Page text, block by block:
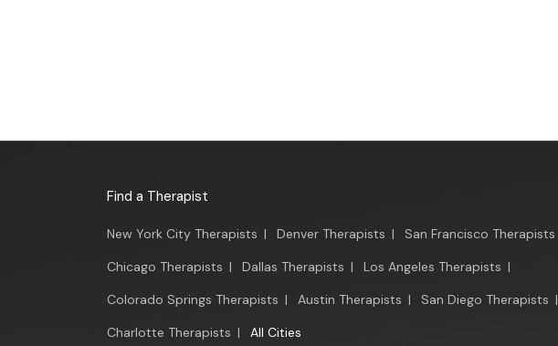
Find a Therapist
New York City Therapists | Denver Therapists | San Francisco Therapists
Chicago Therapists | Dallas Therapists | Los Angeles Therapists |
Colorado Springs Therapists | Austin Therapists | San Diego Therapists |
Charlotte Therapists | All Cities